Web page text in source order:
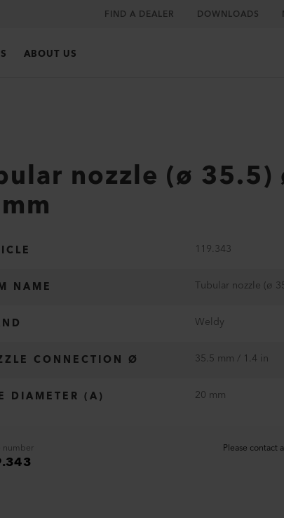
FIND A DEALER DOWNLOADS
ABOUT US
nozzle (ø 35.5)
119.343
NAME Tubular nozzle (ø
Weldy
CONNECTION Ø 35.5 mm / 1.4 in
DIAMETER (A) 20 mm
number Please contact